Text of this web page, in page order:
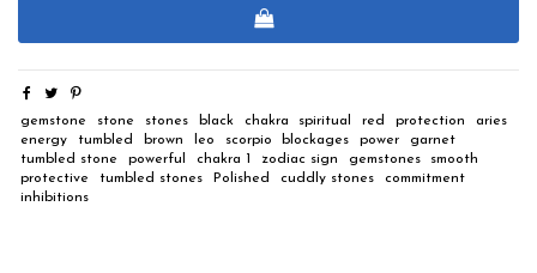
gemstone stone stones black chakra spiritual red protection
aries
energy
tumbled brown leo scorpio blockages power
garnet
tumbled stone
powerful chakra 1 zodiac sign gemstones
smooth
protective
tumbled stones Polished cuddly stones
commitment
inhibitions